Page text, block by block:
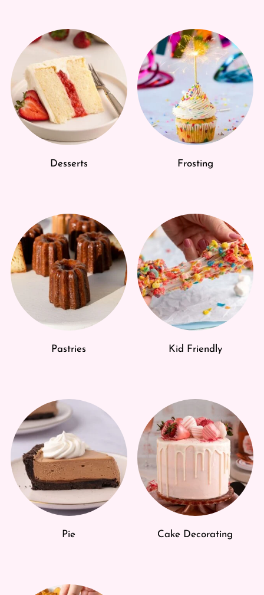
Desserts Frosting
Pastries Kid Friendly
Pie Cake Decorating